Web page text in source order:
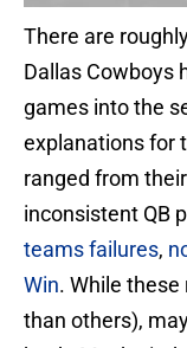
There are
Dallas Cowboys
games into the
explanations for
ranged from
inconsistent QB
teams failures,
Win. While
than others),